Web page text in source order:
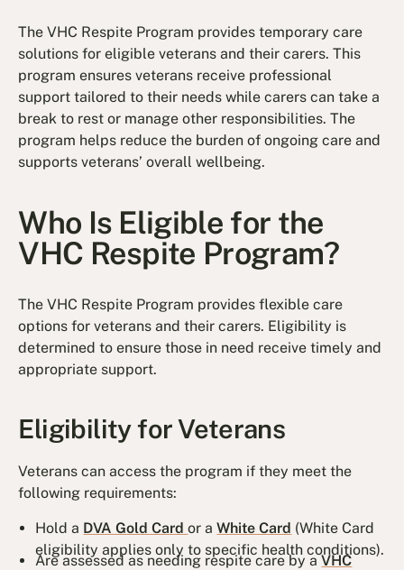
The VHC Respite Program provides temporary care
solutions for eligible veterans and their carers. This
program ensures veterans receive professional
support tailored to their needs while carers can take a
break to rest or manage other responsibilities. The
program helps reduce the burden of ongoing care and
supports veterans’ overall wellbeing.
Who Is Eligible for the
VHC Respite Program?
The VHC Respite Program provides flexible care
options for veterans and their carers. Eligibility is
determined to ensure those in need receive timely and
appropriate support.
Eligibility for Veterans
Veterans can access the program if they meet the
following requirements:
Hold a DVA Gold Cardor aWhite Card (White Card
eligibility applies only to specific health conditions).
Are assessed as needing respite care by aVHC